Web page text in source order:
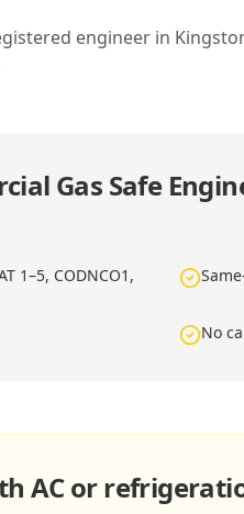
engineer in
Gas Safe
1–5, CODNCO1,
No
AC or